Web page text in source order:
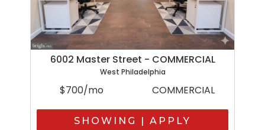
6002 Master Street - COMMERCIAL
West Philadelphia
$700/mo COMMERCIAL
SHOWING | APPLY